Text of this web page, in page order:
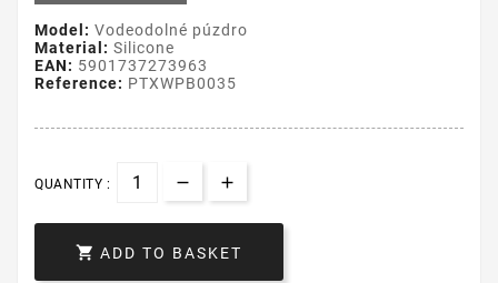
Model: Vodeodolné púzdro
Material: Silicone
EAN: 5901737273963
Reference: PTXWPB0035
QUANTITY :
 ADD TO BASKET